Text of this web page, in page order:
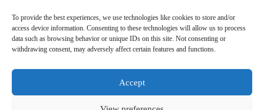
To provide the best experiences, we use technologies like cookies to store and/or
access device information. Consenting to these technologies will allow us to process
data such as browsing behavior or unique IDs on this site. Not consenting or
withdrawing consent, may adversely affect certain features and functions.
Accept
vital role played by the building engineering services sector in
tackling the UK ’s major economic, social and healthcare